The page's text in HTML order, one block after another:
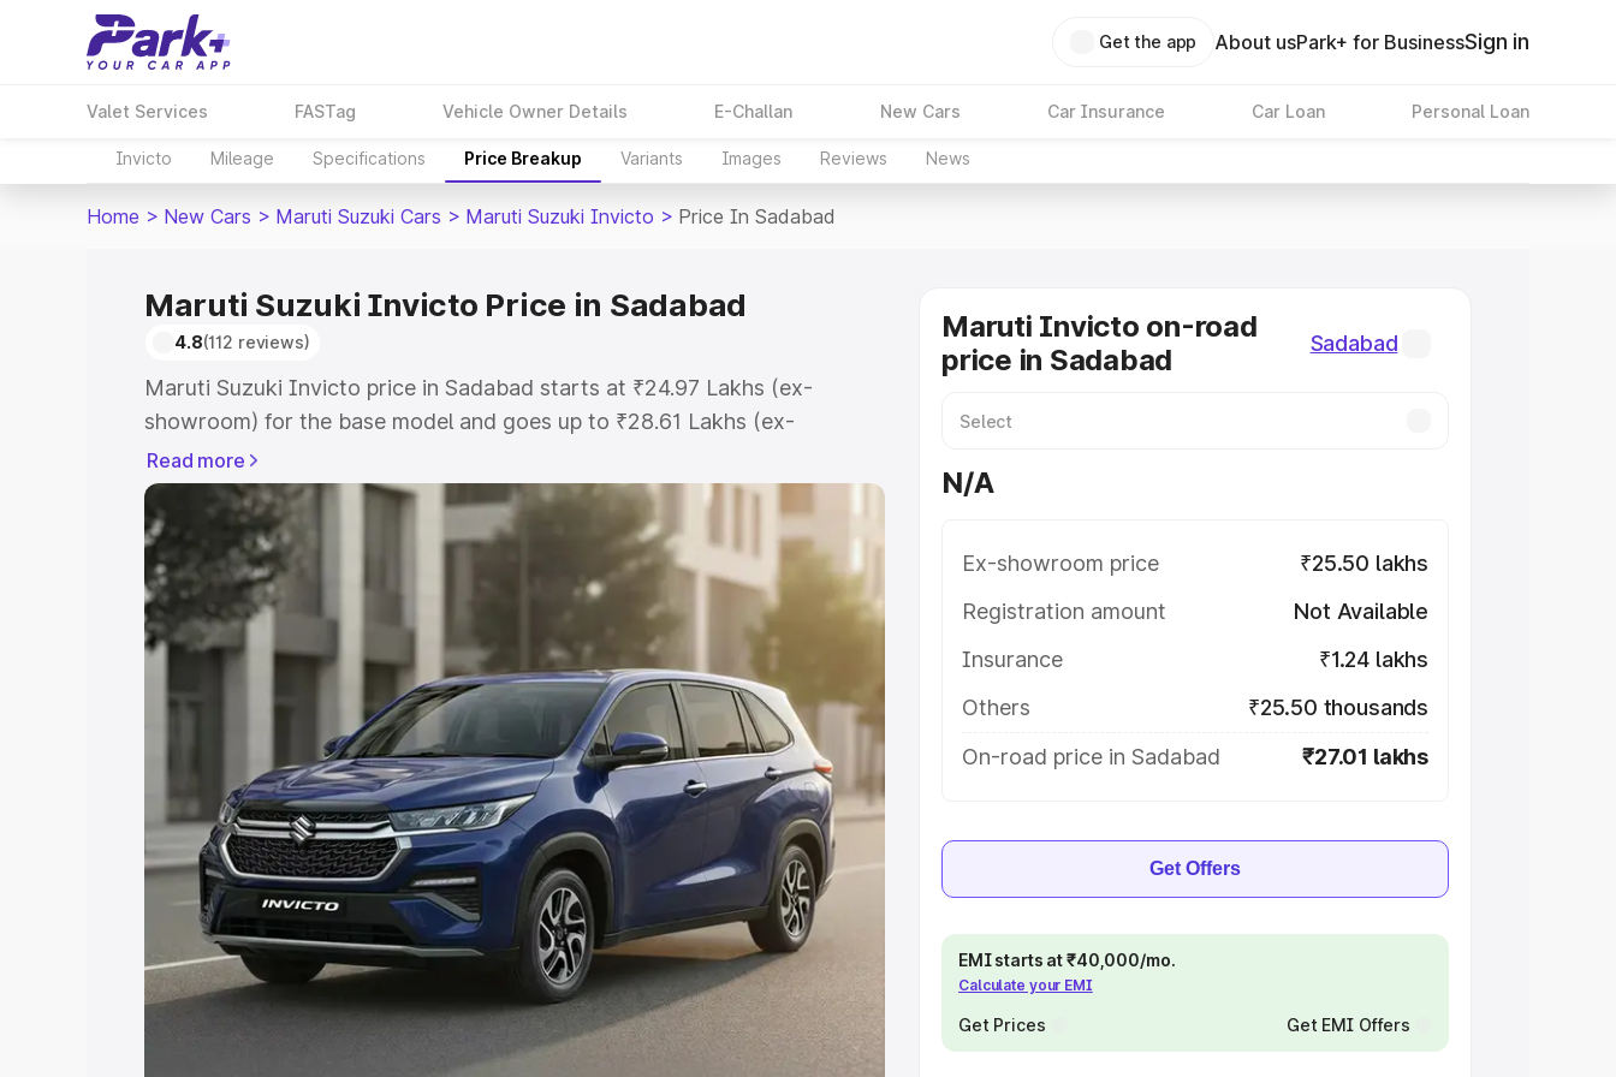
Get the app About usPark+ for BusinessSign in
Valet Services FASTag Vehicle Owner Details E-Challan New Cars Car Insurance Car Loan Personal Loan
Invicto Mileage Specifications Price Breakup Variants Images Reviews News
Home > New Cars > Maruti Suzuki Cars > Maruti Suzuki Invicto > Price In Sadabad
Maruti Suzuki Invicto Price in Sadabad
4.8(112 reviews)
Maruti Suzuki Invicto price in Sadabad starts at ₹24.97 Lakhs (ex-
showroom) for the base model and goes up to ₹28.61 Lakhs (ex-
showroom) for the top model. This is Maruti Suzuki Invicto on-road price
in Sadabad which includes RTO or Registration Cost, Insurance Cost.
Explore the complete variant-wise on-road price of Maruti Suzuki Invicto
price in Sadabad, along with key features and details to help you choose
the best option.
Explore Cars by Price Range
Cars Under 4 Lakhs Cars Under 5 Lakhs|Cars Under 6 Lakhs |Cars
Cars Under 8 Lakhs Cars Under 10 Lakhs|Cars Under
Explore Cars by Seating Capacity
Best 5 Seater Cars|Best 6 Seater Cars|Best 7 Seater Cars |Best 8
Seater Cars |Best 9 Seater Cars
Explore Cars by Body Type
Best Sedan Cars in India | Best Hatchback Cars in India |Best SUV Cars
Best MUV Cars in India|Best Luxury Cars in India
Read more
Maruti Invicto on-road
price in Sadabad
Sadabad
N/A
Ex-showroom price
₹25.50 lakhs
Registration amount
Not Available
Insurance
₹1.24 lakhs
Others
₹25.50 thousands
On-road price in Sadabad
₹27.01 lakhs
Get Offers
EMI starts at ₹40,000/mo.
Calculate your EMI
Get Prices Get EMI Offers